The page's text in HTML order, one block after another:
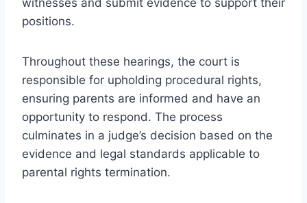
positions.
Throughout these hearings, the court is
responsible for upholding procedural rights,
ensuring parents are informed and have an
opportunity to respond. The process
culminates in a judge’s decision based on the
evidence and legal standards applicable to
parental rights termination.